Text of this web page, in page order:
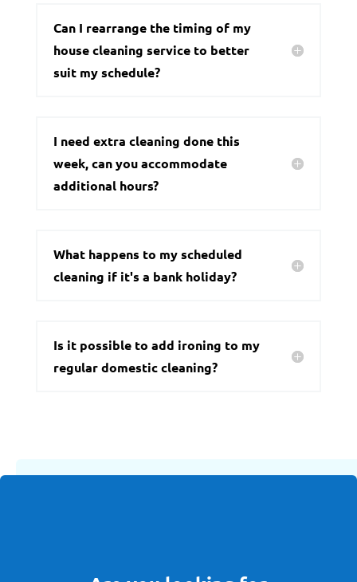
Can I rearrange the timing of my
house cleaning service to better
suit my schedule?
I need extra cleaning done this
week, can you accommodate
additional hours?
What happens to my scheduled
cleaning if it's a bank holiday?
Is it possible to add ironing to my
regular domestic cleaning?